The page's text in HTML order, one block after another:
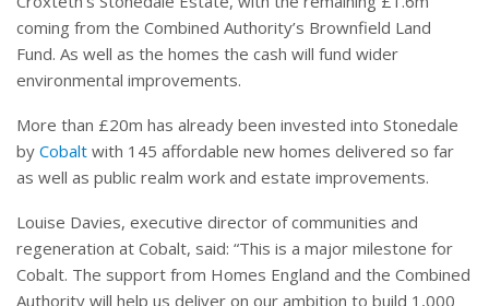
coming from the Combined Authority’s Brownfield Land
Fund. As well as the homes the cash will fund wider
environmental improvements.
More than £20m has already been invested into Stonedale
by Cobalt with 145 affordable new homes delivered so far
as well as public realm work and estate improvements.
Louise Davies, executive director of communities and
regeneration at Cobalt, said: “This is a major milestone for
Cobalt. The support from Homes England and the Combined
Authority will help us deliver on our ambition to build 1,000